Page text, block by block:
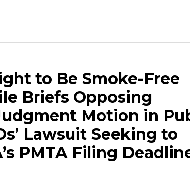
to Be Smoke-Free
Briefs Opposing
Motion in
Lawsuit Seeking to
PMTA Filing